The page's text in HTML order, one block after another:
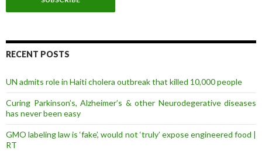
l
d
r
s
RECENT POSTS
UN admits role in Haiti cholera outbreak that killed 10,000 people
Curing Parkinson’s, Alzheimer’s & other Neurodegerative diseases
has never been easy
GMO labeling law is ‘fake’, would not ‘truly’ expose engineered food |
RT